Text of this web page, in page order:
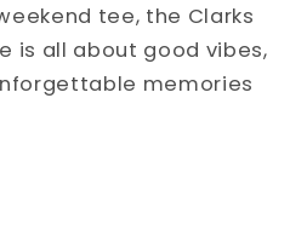
tee, the Clarks
is all about good vibes,
memories